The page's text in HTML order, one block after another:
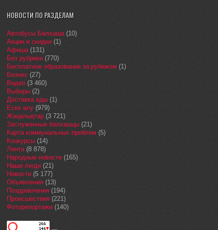
НОВОСТИ ПО РАЗДЕЛАМ
Автобусы Балхаша(10)
Акции и скидки (1)
Афиша(131)
Без рубрики (770)
Бесплатное образование за рубежом (1)
Бизнес (27)
Видео (3 460)
Выборы (2)
Доставка еды (1)
Еске алу (979)
Жаңалықтар (3 721)
Заслуженные балхашцы (21)
Карта коммунальных проблем (5)
Конкурсы (14)
Лента(8 878)
Народные новости (165)
Наши люди (21)
Новости (5 177)
Объявления (13)
Поздравления (194)
Происшествия (221)
Фоторепортажи (140)